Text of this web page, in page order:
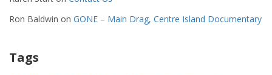
Ron Baldwin on GONE – Main Drag, Centre Island Documentary
Tags